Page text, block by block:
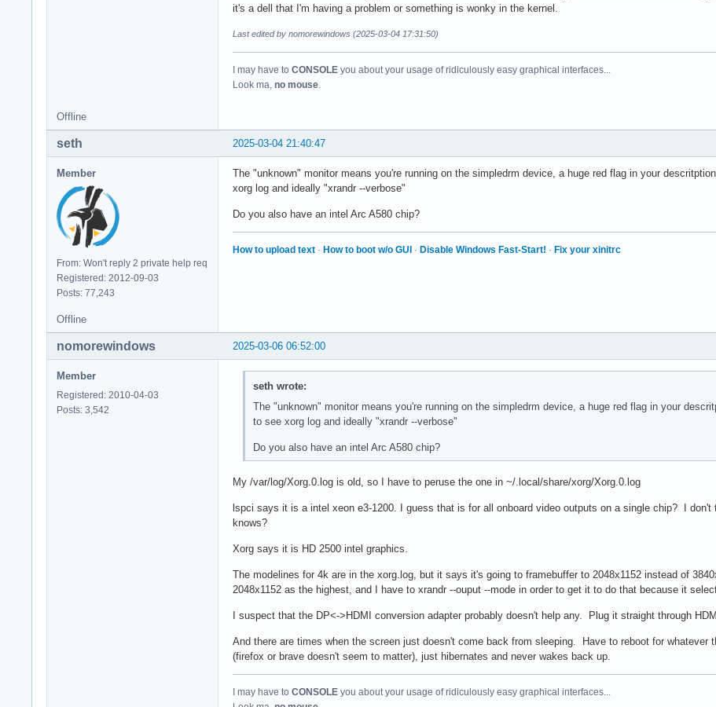
it's a dell that I'm having a problem or something is wonky in the kernel.
Last edited by nomorewindows (2025-03-04 17:31:50)
I may have to CONSOLE you about your usage of ridiculously easy graphical interfaces...
Look ma, no mouse.
Offline
2025-03-04 21:40:47
seth
Member
From: Won't reply 2 private help req
Registered: 2012-09-03
Posts: 77,243
The "unknown" monitor means you're running on the simpledrm device, a huge red flag in your
xorg log and ideally "xrandr --verbose"
Do you also have an intel Arc A580 chip?
How to upload text · How to boot w/o GUI · Disable Windows Fast-Start! · Fix your xinitrc
Offline
2025-03-06 06:52:00
nomorewindows
Member
Registered: 2010-04-03
Posts: 3,542
seth wrote:
The "unknown" monitor means you're running on the simpledrm device, a huge red flag in your
to see xorg log and ideally "xrandr --verbose"
Do you also have an intel Arc A580 chip?
My /var/log/Xorg.0.log is old, so I have to peruse the one in ~/.local/share/xorg/Xorg.0.log
lspci says it is a intel xeon e3-1200. I guess that is for all onboard video outputs on a single chip? I
knows?
Xorg says it is HD 2500 intel graphics.
The modelines for 4k are in the xorg.log, but it says it's going to framebuffer to 2048x1152 instead of
2048x1152 as the highest, and I have to xrandr --ouput --mode in order to get it to do that because it
I suspect that the DP<->HDMI conversion adapter probably doesn't help any. Plug it straight through
And there are times when the screen just doesn't come back from sleeping. Have to reboot for
(firefox or brave doesn't seem to matter), just hibernates and never wakes back up.
I may have to CONSOLE you about your usage of ridiculously easy graphical interfaces...